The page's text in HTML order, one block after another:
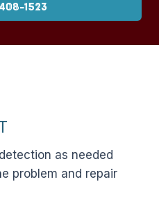
1523
as needed
problem and repair